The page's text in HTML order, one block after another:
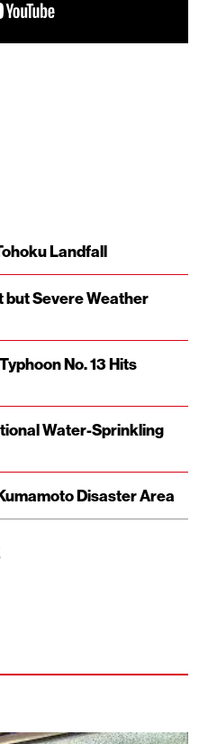
Landfall
but Severe Weather
No. 13 Hits
Water-Sprinkling
Disaster Area